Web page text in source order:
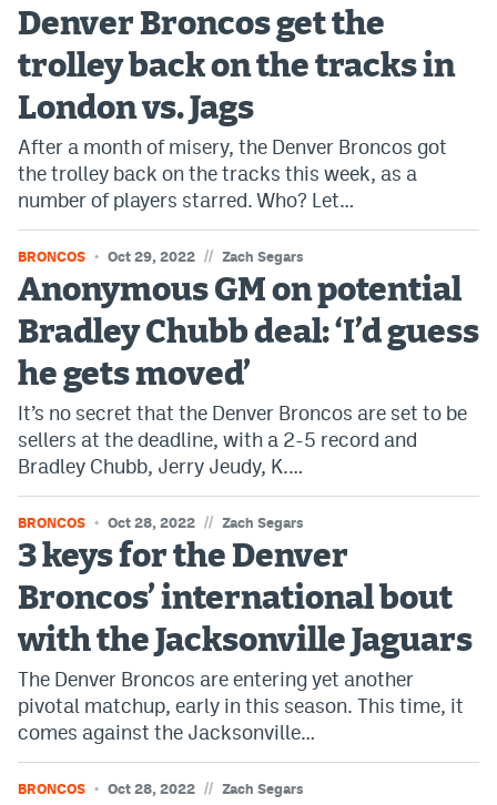
Bet365 Promo Code
DraftKings Promo Code
Hard Rock Bet Promo Code
FanDuel Promo Code
Caesars Sportsbook Colorado App
» Caesars Sportsbook Promo
BetMGM Sign Up Bonus
Fanatics Sportsbook Colorado App
BetRivers Sportsbook Colorado App
Denver Broncos Odds
DFS Apps
Dabble Promo Code
Underdog Promo Code
Fliff Sign-Up Bonus
Chalkboard Promo Code
Boom Sports Promo Code
Betr Promo Code
Splash Sports Promo Code
Denver Broncos get the
trolley back on the tracks in
London vs. Jags
After a month of misery, the Denver Broncos got
the trolley back on the tracks this week, as a
number of players starred. Who? Let…
BRONCOS Oct 29, 2022 // Zach Segars
Anonymous GM on potential
Bradley Chubb deal: ‘I’d guess
he gets moved’
It’s no secret that the Denver Broncos are set to be
sellers at the deadline, with a 2-5 record and
Bradley Chubb, Jerry Jeudy, K.…
BRONCOS Oct 28, 2022 // Zach Segars
3 keys for the Denver
Broncos’ international bout
with the Jacksonville Jaguars
The Denver Broncos are entering yet another
pivotal matchup, early in this season. This time, it
comes against the Jacksonville…
BRONCOS Oct 28, 2022 // Zach Segars